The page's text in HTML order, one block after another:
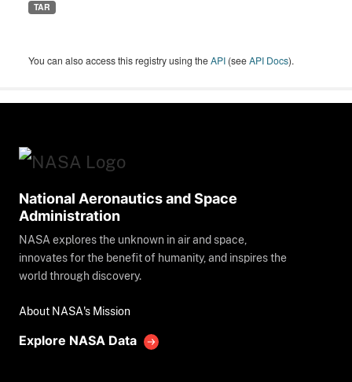
TAR
You can also access this registry using theAPI (seeAPI Docs).
National Aeronautics and Space
Administration
NASA explores the unknown in air and space,
innovates for the benefit of humanity, and inspires the
world through discovery.
About NASA's Mission
Explore NASA Data